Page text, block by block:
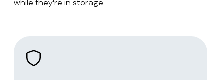
while they're in storage